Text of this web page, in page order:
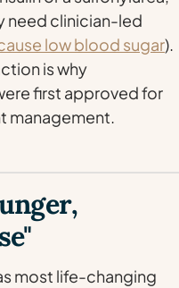
need clinician-led
low blood sugar).
is why
first approved for
management.
most life-changing